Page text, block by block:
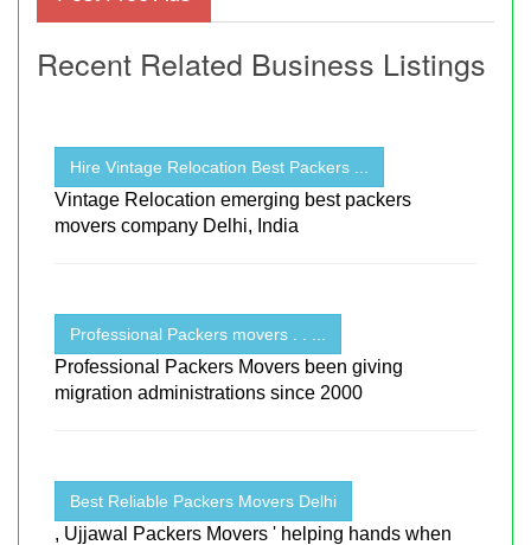
Recent Related Business Listings
Hire Vintage Relocation Best Packers ...
Vintage Relocation emerging best packers
movers company Delhi, India
Professional Packers movers . . ...
Professional Packers Movers been giving
migration administrations since 2000
Best Reliable Packers Movers Delhi
, Ujjawal Packers Movers ' helping hands when